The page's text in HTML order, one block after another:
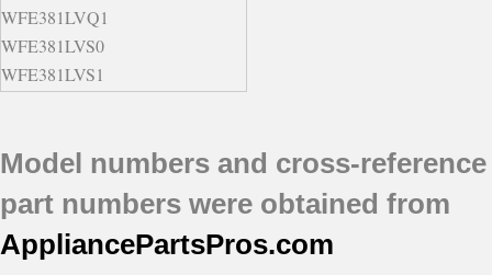
WFE381LVQ1
WFE381LVS0
WFE381LVS1
YWFE381LVQ0
YWFE381LVS0
YWFE381LVS1
Model numbers and cross-reference
part numbers were obtained from
AppliancePartsPros.com